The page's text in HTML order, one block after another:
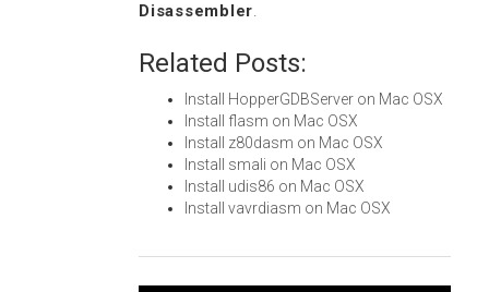
Disassembler.
Related Posts:
Install HopperGDBServer on Mac OSX
Install flasm on Mac OSX
Install z80dasm on Mac OSX
Install smali on Mac OSX
Install udis86 on Mac OSX
Install vavrdiasm on Mac OSX